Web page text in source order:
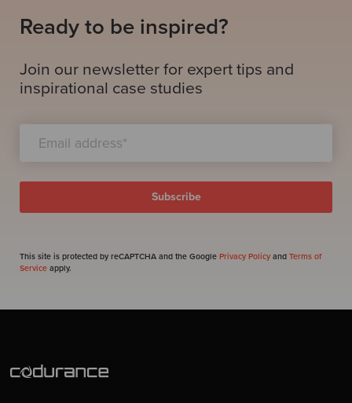
Ready to be inspired?
Join our newsletter for expert tips and
inspirational case studies
This site is protected by reCAPTCHA and the Google Privacy Policy and Terms of
Service apply.